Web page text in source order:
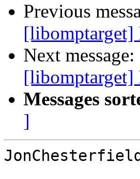
Previous
[libomptarget]
Next message:
[libomptarget]
Messages
]